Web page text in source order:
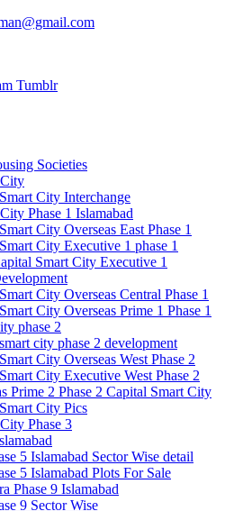
Tumblr
Societies
City Interchange
Phase 1 Islamabad
City Overseas East Phase 1
City Executive 1 phase 1
Smart City Executive 1
City Overseas Central Phase 1
City Overseas Prime 1 Phase 1
phase 2
city phase 2 development
City Overseas West Phase 2
City Executive West Phase 2
Prime 2 Phase 2 Capital Smart City
City Pics
Phase 3
5 Islamabad Sector Wise detail
5 Islamabad Plots For Sale
Phase 9 Islamabad
9 Sector Wise